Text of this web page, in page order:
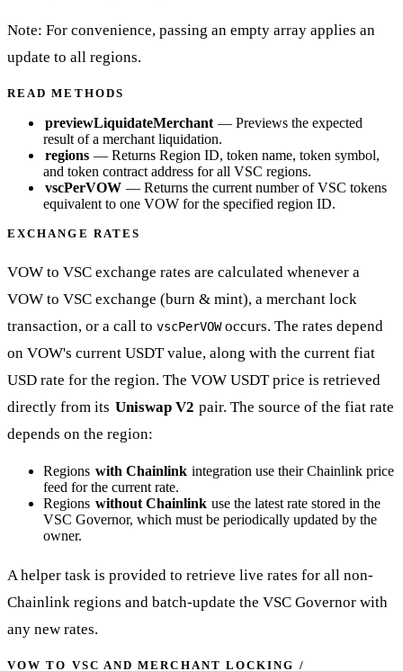
Note: For convenience, passing an empty array applies an
update to all regions.
READ METHODS
previewLiquidateMerchant — Previews the expected
result of a merchant liquidation.
regions — Returns Region ID, token name, token symbol,
and token contract address for all VSC regions.
vscPerVOW — Returns the current number of VSC tokens
equivalent to one VOW for the specified region ID.
EXCHANGE RATES
VOW to VSC exchange rates are calculated whenever a
VOW to VSC exchange (burn & mint), a merchant lock
transaction, or a call to vscPerVOWoccurs. The rates depend
on VOW's current USDT value, along with the current fiat
USD rate for the region. The VOW USDT price is retrieved
directly from its Uniswap V2 pair. The source of the fiat rate
depends on the region:
Regions with Chainlink integration use their Chainlink price
feed for the current rate.
Regions without Chainlink use the latest rate stored in the
VSC Governor, which must be periodically updated by the
owner.
A helper task is provided to retrieve live rates for all non-
Chainlink regions and batch-update the VSC Governor with
any new rates.
VOW TO VSC AND MERCHANT LOCKING /